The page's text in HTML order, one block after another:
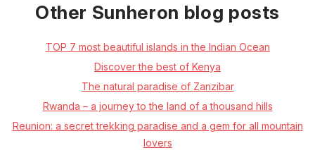
Other Sunheron blog posts
TOP 7 most beautiful islands in the Indian Ocean
Discover the best of Kenya
The natural paradise of Zanzibar
Rwanda – a journey to the land of a thousand hills
Reunion: a secret trekking paradise and a gem for all mountain
lovers